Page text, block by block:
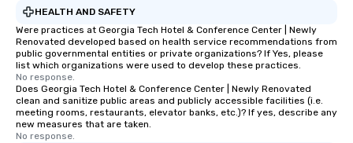
HEALTH AND SAFETY
Were practices at Georgia Tech Hotel & Conference Center | Newly
Renovated developed based on health service recommendations from
public governmental entities or private organizations? If Yes, please
list which organizations were used to develop these practices.
No response.
Does Georgia Tech Hotel & Conference Center | Newly Renovated
clean and sanitize public areas and publicly accessible facilities (i.e.
meeting rooms, restaurants, elevator banks, etc.)? If yes, describe any
new measures that are taken.
No response.